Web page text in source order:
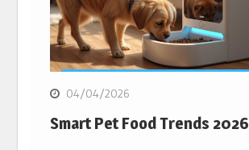
04/04/2026
Smart Pet Food Trends 2026